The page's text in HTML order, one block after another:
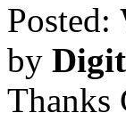
Posted:
by
Thanks